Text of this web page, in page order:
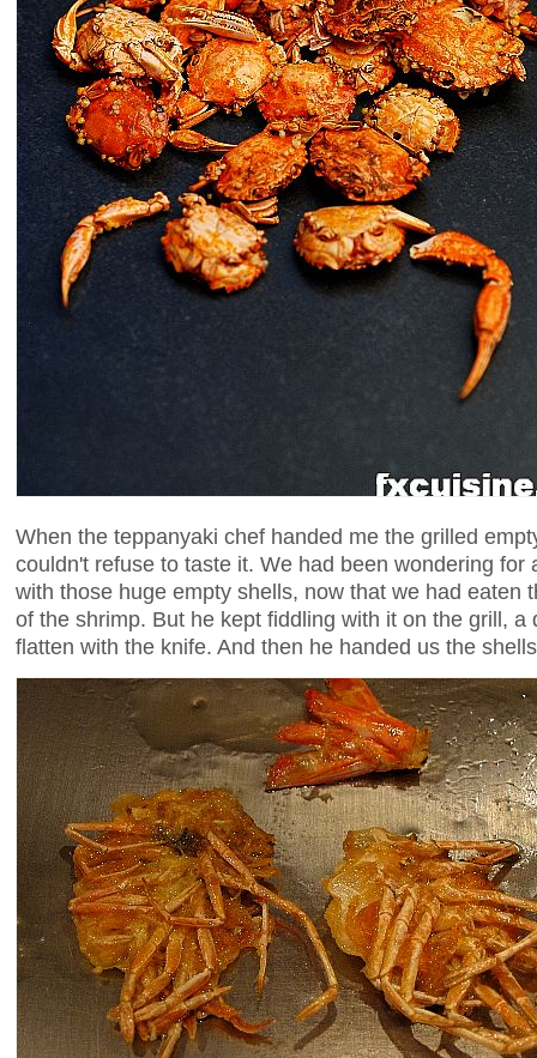
When the teppanyaki chef handed me the grilled
couldn't refuse to taste it. We had been wondering for
with those huge empty shells, now that we had eaten
of the shrimp. But he kept fiddling with it on the grill, a
flatten with the knife. And then he handed us the